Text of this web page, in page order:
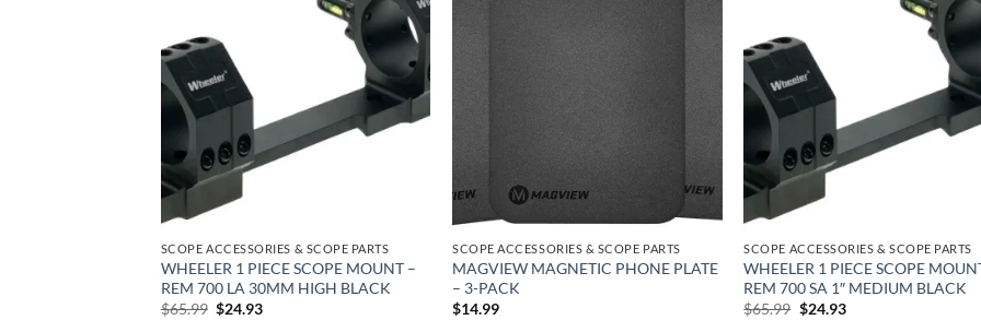
Add to
wishlist
SCOPE ACCESSORIES & SCOPE PARTS
WHEELER 1 PIECE SCOPE MOUNT –
REM 700 LA 30MM HIGH BLACK
$65.99 Original
$24.93Current
SCOPE ACCESSORIES & SCOPE PARTS
MAGVIEW MAGNETIC PHONE PLATE
– 3-PACK
$14.99
SCOPE ACCESSORIES & SCOPE PARTS
WHEELER 1 PIECE SCOPE
REM 700 SA 1″ MEDIUM BLACK
$65.99 Original
$24.93Current